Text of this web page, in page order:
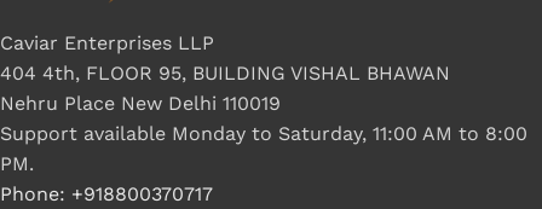
Caviar Enterprises LLP
404 4th, FLOOR 95, BUILDING VISHAL BHAWAN
Nehru Place New Delhi 110019
Support available Monday to Saturday, 11:00 AM to 8:00
PM.
Phone: +918800370717